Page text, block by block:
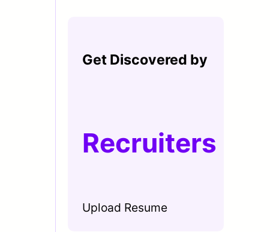
Get Discovered by
Recruiters
Upload Resume